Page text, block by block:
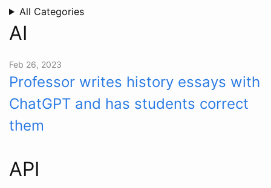
All Categories
AI
Feb 26, 2023
Professor writes history essays with
ChatGPT and has students correct
them
API